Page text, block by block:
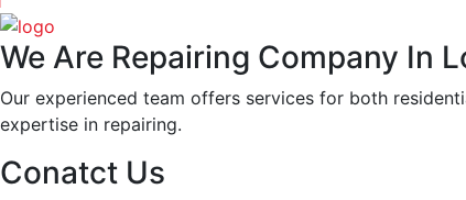
We Are Repairing Company In
Our experienced team offers services for both
expertise in repairing.
Conatct Us